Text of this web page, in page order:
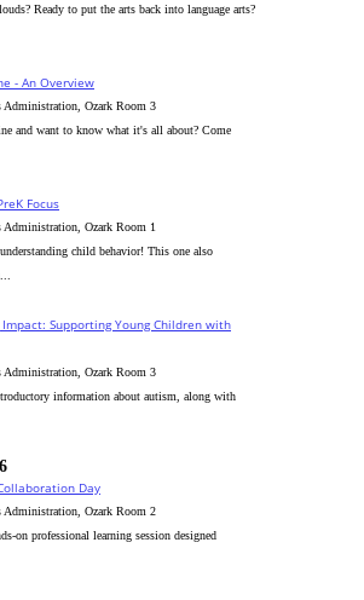
Ready to put the arts back into language arts?
- An Overview
Administration, Ozark Room 3
and want to know what it's all about? Come
Focus
Administration, Ozark Room 1
child behavior! This one also
Impact: Supporting Young Children with
Administration, Ozark Room 3
information about autism, along with
Day
Administration, Ozark Room 2
on professional learning session designed